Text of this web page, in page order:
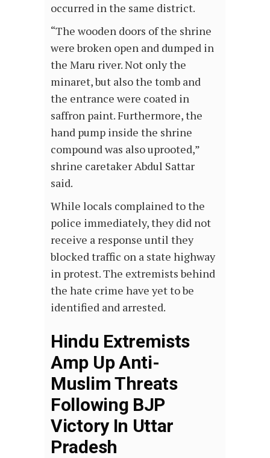
occurred in the same district.
“The wooden doors of the shrine
were broken open and dumped in
the Maru river. Not only the
minaret, but also the tomb and
the entrance were coated in
saffron paint. Furthermore, the
hand pump inside the shrine
compound was also uprooted,”
shrine caretaker Abdul Sattar
said.
While locals complained to the
police immediately, they did not
receive a response until they
blocked traffic on a state highway
in protest. The extremists behind
the hate crime have yet to be
identified and arrested.
Hindu Extremists
Amp Up Anti-
Muslim Threats
Following BJP
Victory In Uttar
Pradesh